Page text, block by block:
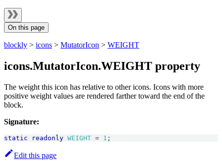
On this page
blockly > icons > MutatorIcon > WEIGHT
icons.MutatorIcon.WEIGHT property
The weight this icon has relative to other icons. Icons with more
positive weight values are rendered farther toward the end of the
block.
Signature:
static readonly WEIGHT = 1 ;
Edit this page